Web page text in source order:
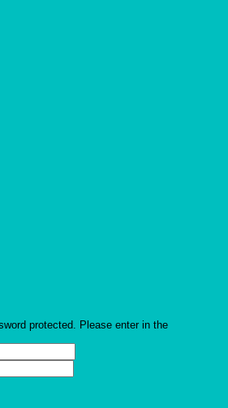
protected. Please enter in the